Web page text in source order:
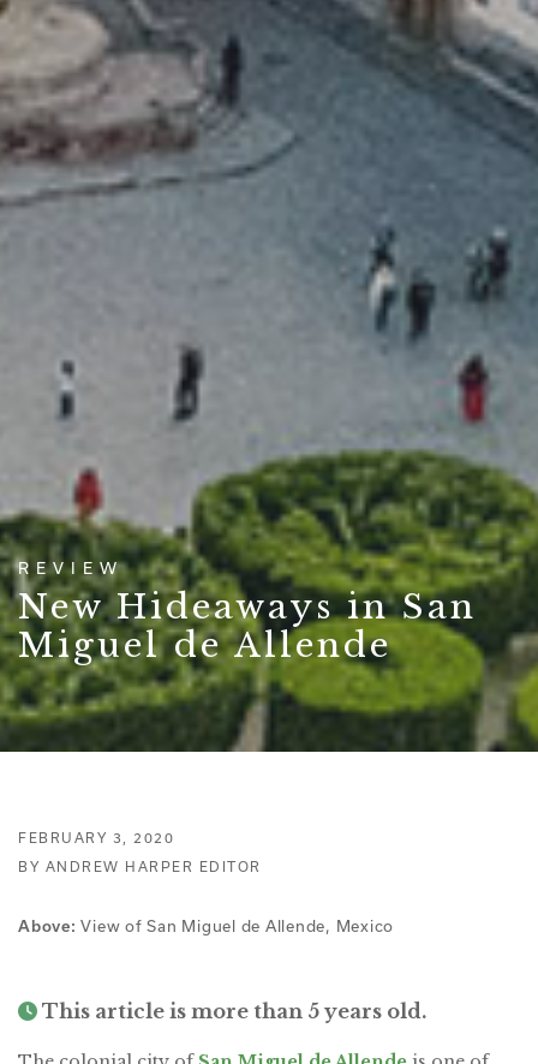
REVIEW
New Hideaways in San
Miguel de Allende
FEBRUARY 3, 2020
BY ANDREW HARPER EDITOR
Above: View of San Miguel de Allende, Mexico
This article is more than 5 years old.